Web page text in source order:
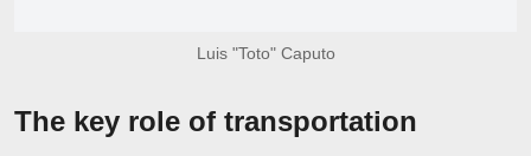
Luis "Toto" Caputo
The key role of transportation